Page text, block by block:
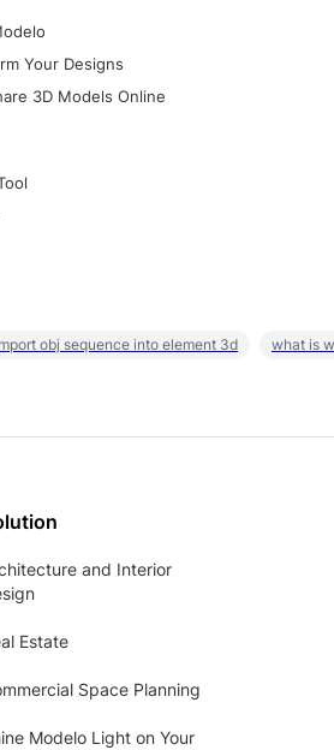
Your Designs
3D Models Online
obj sequence into element 3d what is
and Interior
Estate
Space Planning
Modelo Light on Your